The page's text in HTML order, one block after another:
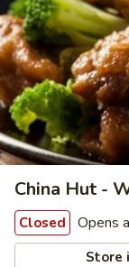
China Hut -
Closed Opens
Store